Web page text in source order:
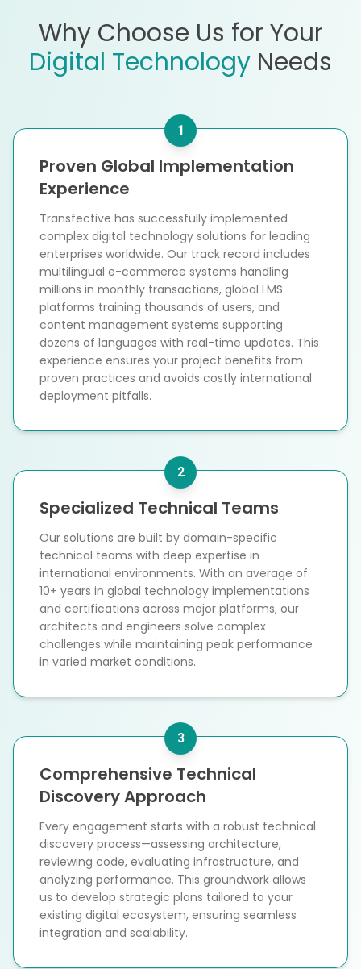
Why Choose Us for Your
Digital Technology Needs
Proven Global Implementation
Experience
Transfective has successfully implemented
complex digital technology solutions for leading
enterprises worldwide. Our track record includes
multilingual e-commerce systems handling
millions in monthly transactions, global LMS
platforms training thousands of users, and
content management systems supporting
dozens of languages with real-time updates. This
experience ensures your project benefits from
proven practices and avoids costly international
deployment pitfalls.
1
Specialized Technical Teams
Our solutions are built by domain-specific
technical teams with deep expertise in
international environments. With an average of
10+ years in global technology implementations
and certifications across major platforms, our
architects and engineers solve complex
challenges while maintaining peak performance
in varied market conditions.
2
Comprehensive Technical
Discovery Approach
Every engagement starts with a robust technical
discovery process—assessing architecture,
reviewing code, evaluating infrastructure, and
analyzing performance. This groundwork allows
us to develop strategic plans tailored to your
existing digital ecosystem, ensuring seamless
integration and scalability.
3